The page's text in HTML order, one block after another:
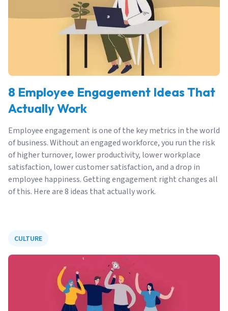
8 Employee Engagement Ideas That
Actually Work
Employee engagement is one of the key metrics in the world
of business. Without an engaged workforce, you run the risk
of higher turnover, lower productivity, lower workplace
satisfaction, lower customer satisfaction, and a drop in
employee happiness. Getting engagement right changes all
of this. Here are 8 ideas that actually work.
CULTURE